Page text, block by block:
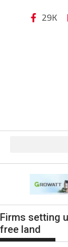
29K
Firms setting
free land